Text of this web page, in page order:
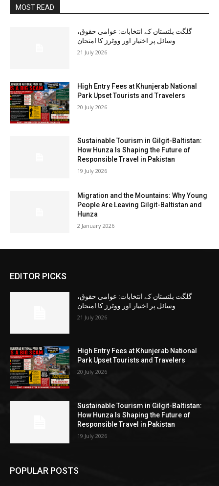
MOST READ
گلگت بلتستان کے انتخابات: عوامی حقوق،
وسائل پر اختیار اور ووٹرز کا امتحان
21 July 2026
High Entry Fees at Khunjerab National
Park Upset Tourists and Travelers
20 July 2026
Sustainable Tourism in Gilgit-Baltistan:
How Hunza Is Shaping the Future of
Responsible Travel in Pakistan
19 July 2026
Migration and the Mountains: Why Young
People Are Leaving Gilgit-Baltistan and
Hunza
2 January 2026
EDITOR PICKS
گلگت بلتستان کے انتخابات: عوامی حقوق،
وسائل پر اختیار اور ووٹرز کا امتحان
21 July 2026
High Entry Fees at Khunjerab National
Park Upset Tourists and Travelers
20 July 2026
Sustainable Tourism in Gilgit-Baltistan:
How Hunza Is Shaping the Future of
Responsible Travel in Pakistan
19 July 2026
POPULAR POSTS